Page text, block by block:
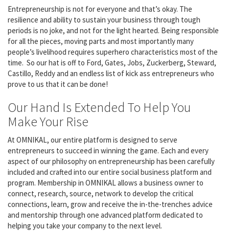
Entrepreneurship is not for everyone and that’s okay. The
resilience and ability to sustain your business through tough
periods is no joke, and not for the light hearted. Being responsible
for all the pieces, moving parts and most importantly many
people’s livelihood requires superhero characteristics most of the
time. So our hat is off to Ford, Gates, Jobs, Zuckerberg, Steward,
Castillo, Reddy and an endless list of kick ass entrepreneurs who
prove to us that it can be done!
Our Hand Is Extended To Help You
Make Your Rise
At OMNIKAL, our entire platform is designed to serve
entrepreneurs to succeed in winning the game. Each and every
aspect of our philosophy on entrepreneurship has been carefully
included and crafted into our entire social business platform and
program. Membership in OMNIKAL allows a business owner to
connect, research, source, network to develop the critical
connections, learn, grow and receive the in-the-trenches advice
and mentorship through one advanced platform dedicated to
helping you take your company to the next level.